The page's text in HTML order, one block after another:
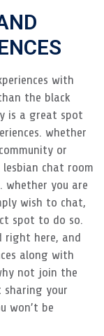
with
the black
is a great spot
whether
or
chat room
whether you are
wish to chat,
spot to do so.
right here, and
along with
not join the
your
won’t be